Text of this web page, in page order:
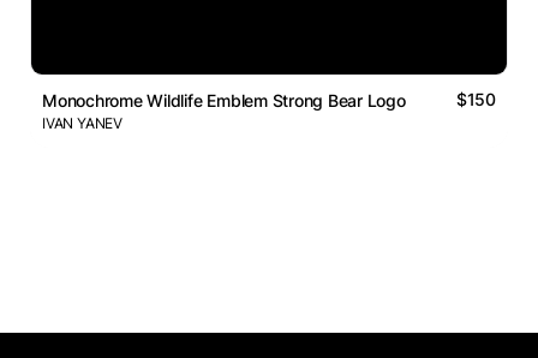
Monochrome Wildlife Emblem Strong Bear Logo $150
IVAN YANEV